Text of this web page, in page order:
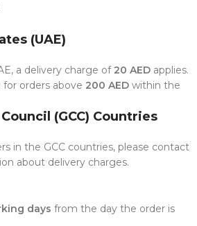
(UAE)
a delivery charge of 20 AED applies.
for orders above 200 AED within the
(GCC) Countries
in the GCC countries, please contact
about delivery charges.
days from the day the order is